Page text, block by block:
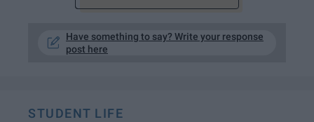
Have something to say? Write your response
post here
STUDENT LIFE